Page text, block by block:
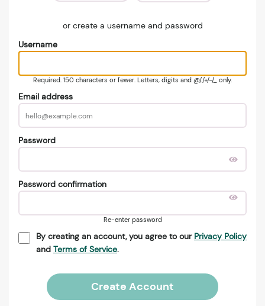
or create a username and password
Username
Required. 150 characters or fewer. Letters, digits and @/./+/-/_ only.
Email address
Password
Password confirmation
Re-enter password
By creating an account, you agree to our Privacy Policy
and Terms of Service.
Create Account